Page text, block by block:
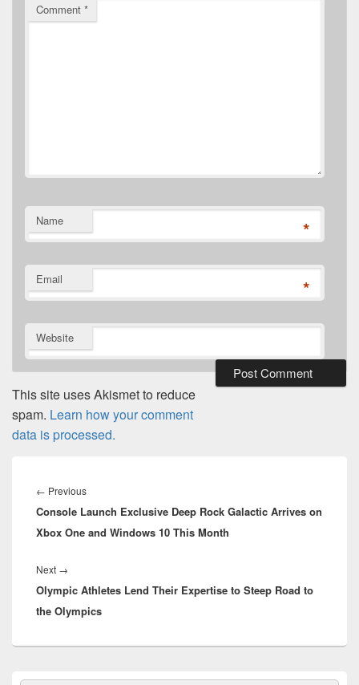
Comment *
Name *
Email *
Website
This site uses Akismet to reduce
spam. Learn how your comment
data is processed.
navigation
← PreviousPrevious
post:
Console Launch Exclusive Deep Rock Galactic Arrives on
Xbox One and Windows 10 This Month
Next →
post:
Olympic Athletes Lend Their Expertise to Steep Road to
the Olympics
Primary